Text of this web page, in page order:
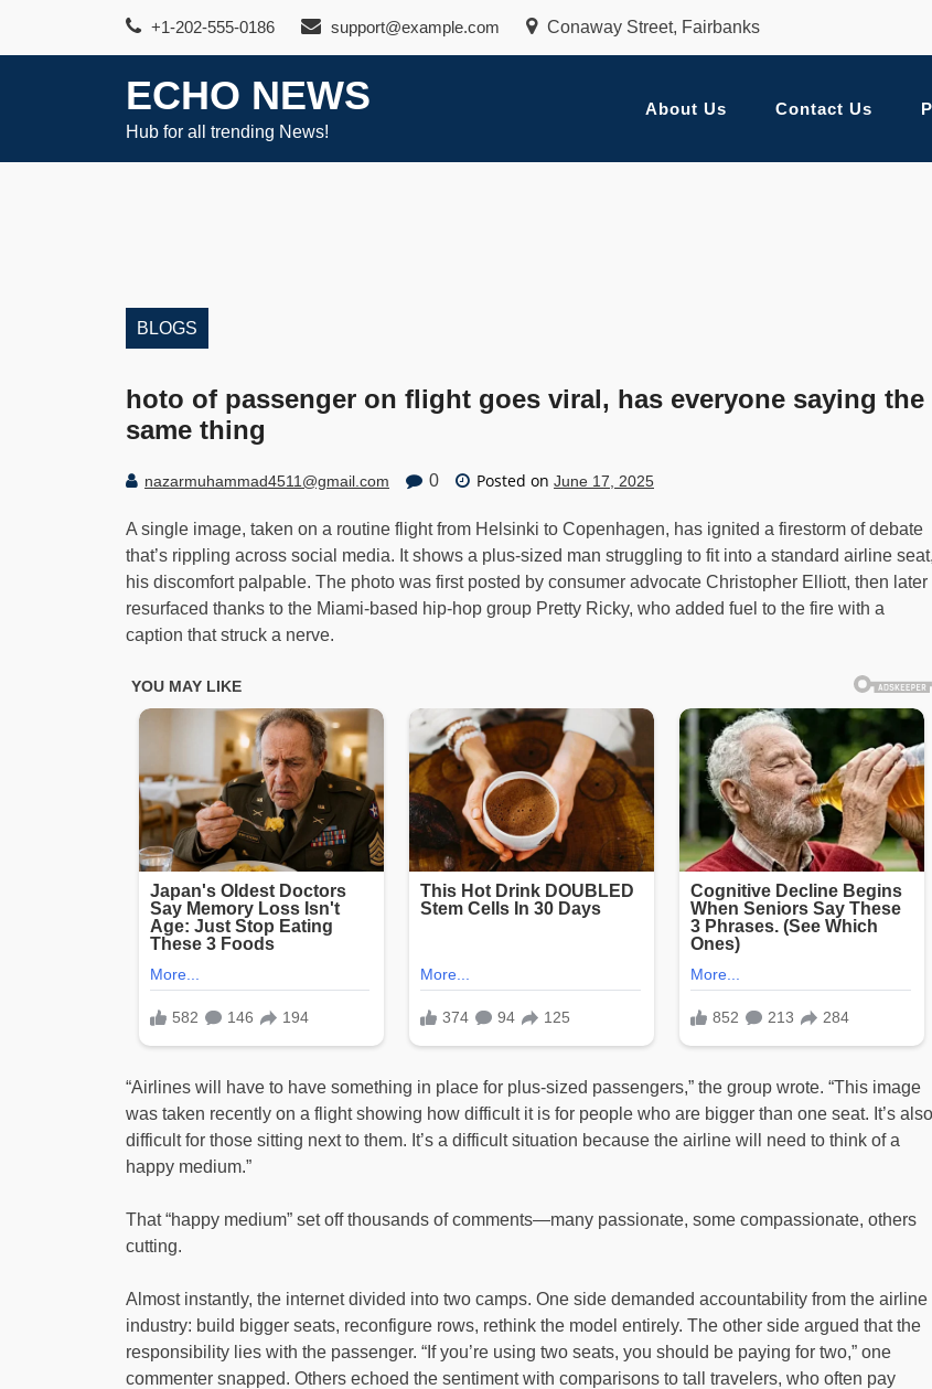
+1-202-555-0186 support@example.com Conaway Street, Fairbanks
ECHO NEWS
Hub for all trending News!
About Us Contact Us
BLOGS
hoto of passenger on flight goes viral, has everyone saying the
same thing
nazarmuhammad4511@gmail.com 0 Posted on June 17, 2025
A single image, taken on a routine flight from Helsinki to Copenhagen, has ignited a firestorm of debate
that’s rippling across social media. It shows a plus-sized man struggling to fit into a standard airline seat,
his discomfort palpable. The photo was first posted by consumer advocate Christopher Elliott, then later
resurfaced thanks to the Miami-based hip-hop group Pretty Ricky, who added fuel to the fire with a
caption that struck a nerve.
“Airlines will have to have something in place for plus-sized passengers,” the group wrote. “This image
was taken recently on a flight showing how difficult it is for people who are bigger than one seat. It’s also
difficult for those sitting next to them. It’s a difficult situation because the airline will need to think of a
happy medium.”
That “happy medium” set off thousands of comments—many passionate, some compassionate, others
cutting.
Almost instantly, the internet divided into two camps. One side demanded accountability from the airline
industry: build bigger seats, reconfigure rows, rethink the model entirely. The other side argued that the
responsibility lies with the passenger. “If you’re using two seats, you should be paying for two,” one
commenter snapped. Others echoed the sentiment with comparisons to tall travelers, who often pay